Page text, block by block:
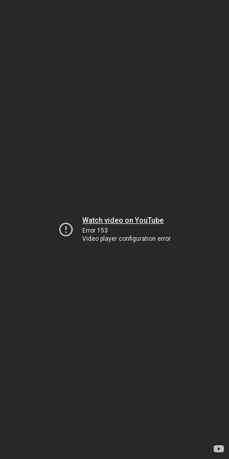
Watch video on YouTube
Error 153
Video player configuration error